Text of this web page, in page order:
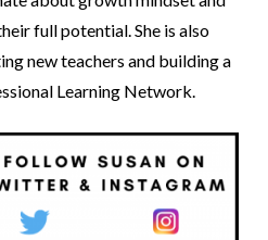
full potential. She is also
new teachers and building a
Learning Network.